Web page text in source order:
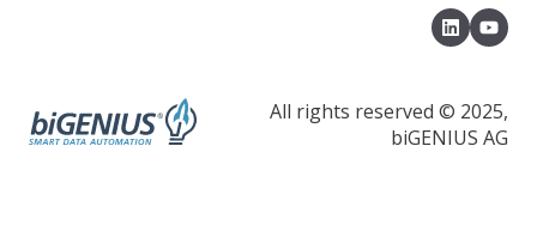
All rights reserved © 2025,
biGENIUS AG